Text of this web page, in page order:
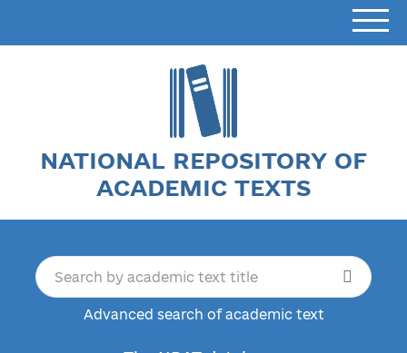
NATIONAL REPOSITORY OF
ACADEMIC TEXTS
Advanced search of academic text